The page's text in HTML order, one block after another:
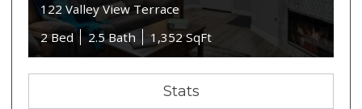
122 Valley View Terrace
2 Bed
2.5 Bath 1,352 SqFt
Stats